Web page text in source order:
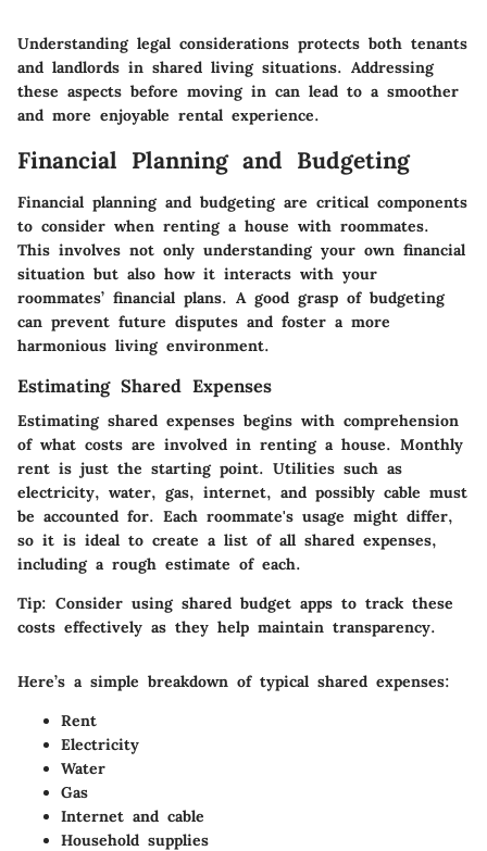
Understanding legal considerations protects both tenants
and landlords in shared living situations. Addressing
these aspects before moving in can lead to a smoother
and more enjoyable rental experience.
Financial Planning and Budgeting
Financial planning and budgeting are critical components
to consider when renting a house with roommates.
This involves not only understanding your own financial
situation but also how it interacts with your
roommates’ financial plans. A good grasp of budgeting
can prevent future disputes and foster a more
harmonious living environment.
Estimating Shared Expenses
Estimating shared expenses begins with comprehension
of what costs are involved in renting a house. Monthly
rent is just the starting point. Utilities such as
electricity, water, gas, internet, and possibly cable must
be accounted for. Each roommate's usage might differ,
so it is ideal to create a list of all shared expenses,
including a rough estimate of each.
Tip: Consider using shared budget apps to track these
costs effectively as they help maintain transparency.
Here’s a simple breakdown of typical shared expenses:
Rent
Electricity
Water
Gas
Internet and cable
Household supplies